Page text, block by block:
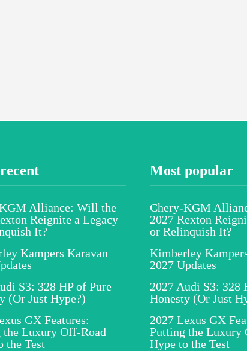
Alliance: Will the
Reignite a Legacy
It?
Kampers Karavan
S3: 328 HP of Pure
(Or Just Hype?)
GX Features:
the Luxury Off-Road
the Test
Most popular
Chery-KGM
2027 Rexton
or Relinquish It?
Kimberley
2027 Updates
2027 Audi S3: 328
Honesty (Or Just
2027 Lexus GX
Putting the Luxury
Hype to the Test